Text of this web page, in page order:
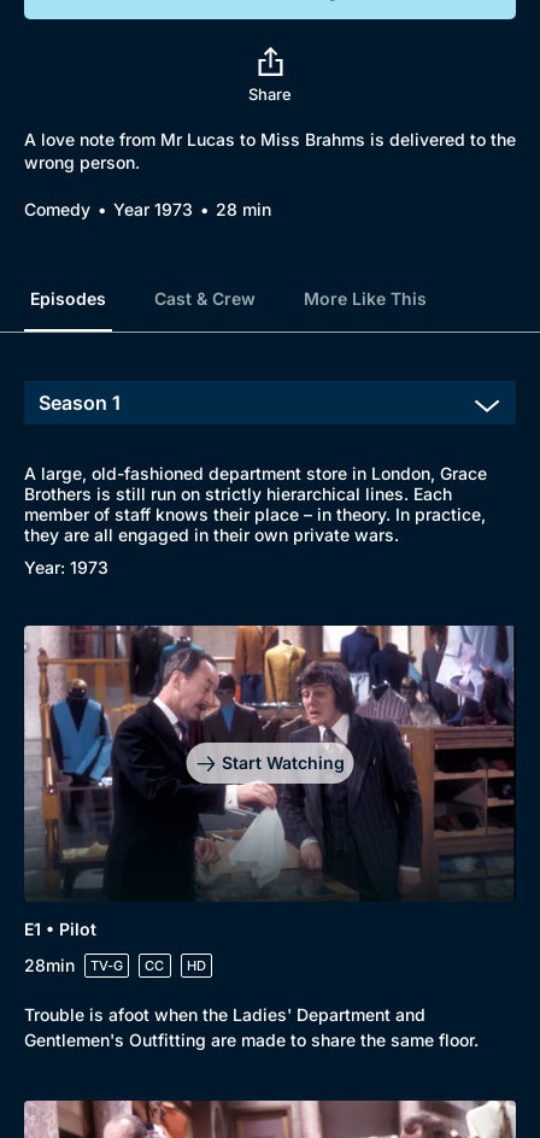
Browse
New to BritBox
Browse All
Share
A love note from Mr Lucas to Miss Brahms is delivered to the
wrong person.
Comedy Year 1973 28 min
Episodes Cast & Crew More Like This
A large, old-fashioned department store in London, Grace
Brothers is still run on strictly hierarchical lines. Each
member of staff knows their place – in theory. In practice,
they are all engaged in their own private wars.
Year: 1973
Start Watching
E1 • Pilot
28min
TV-G CC HD
Trouble is afoot when the Ladies' Department and
Gentlemen's Outfitting are made to share the same floor.